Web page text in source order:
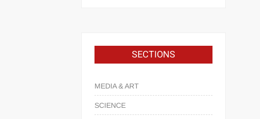
SECTIONS
MEDIA & ART
SCIENCE